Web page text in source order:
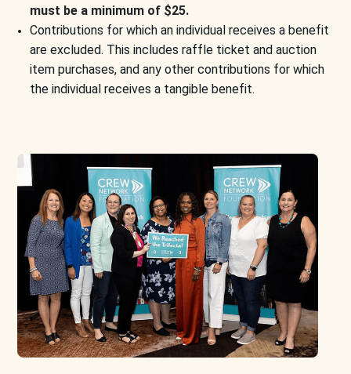
must be a minimum of $25.
Contributions for which an individual receives a benefit
are excluded. This includes raffle ticket and auction
item purchases, and any other contributions for which
the individual receives a tangible benefit.